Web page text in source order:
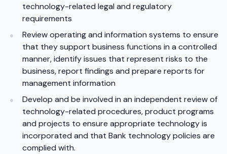
technology-related legal and regulatory
requirements
Review operating and information systems to ensure
that they support business functions in a controlled
manner, identify issues that represent risks to the
business, report findings and prepare reports for
management information
Develop and be involved in an independent review of
technology-related procedures, product programs
and projects to ensure appropriate technology is
incorporated and that Bank technology policies are
complied with.